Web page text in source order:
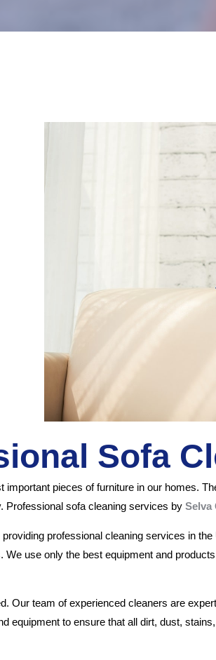
Sofa
important pieces of furniture in our homes.
Professional sofa cleaning services by Selva
professional cleaning services in
We use only the best equipment and
Our team of experienced cleaners are
equipment to ensure that all dirt, dust,